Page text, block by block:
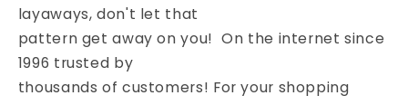
layaways, don't let that
pattern get away on you! On the internet since
1996 trusted by
thousands of customers! For your shopping